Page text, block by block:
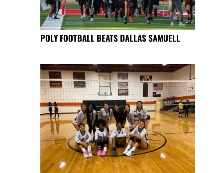
POLY FOOTBALL BEATS DALLAS SAMUELL